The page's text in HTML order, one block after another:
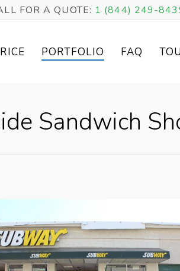
FOR A QUOTE: 1 (844) 249-
PORTFOLIO FAQ
Sandwich